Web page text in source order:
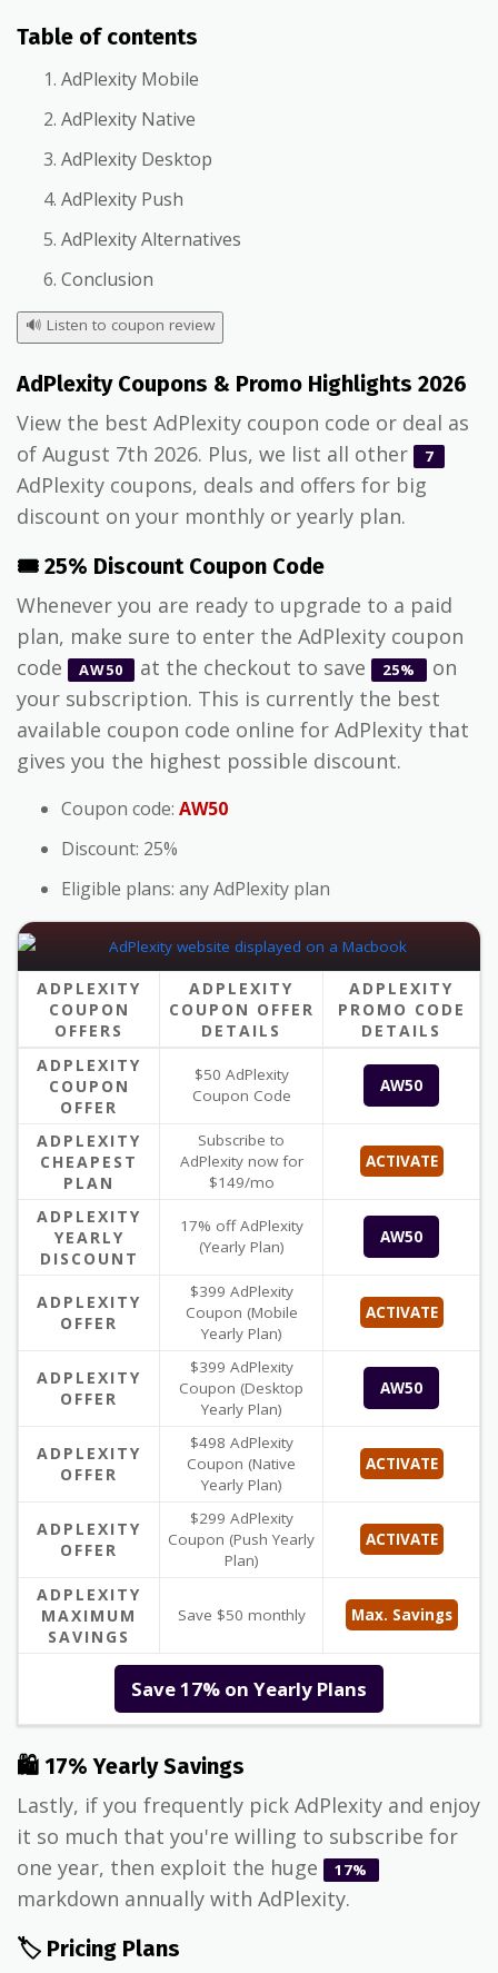
Table of contents
AdPlexity Mobile
AdPlexity Native
AdPlexity Desktop
AdPlexity Push
AdPlexity Alternatives
Conclusion
🔊 Listen to coupon review
AdPlexity Coupons & Promo Highlights 2026
View the best AdPlexity coupon code or deal as
of August 7th 2026. Plus, we list all other
7
AdPlexity coupons, deals and offers for big
discount on your monthly or yearly plan.
🎟️ 25% Discount Coupon Code
Whenever you are ready to upgrade to a paid
plan, make sure to enter the AdPlexity coupon
code
AW50 at the checkout to save 25%
on
your subscription. This is currently the best
available coupon code online for AdPlexity that
gives you the highest possible discount.
Coupon code: AW50
Discount: 25%
Eligible plans: any AdPlexity plan
ADPLEXITY
COUPON
OFFERS
ADPLEXITY
COUPON OFFER
DETAILS
ADPLEXITY
PROMO CODE
DETAILS
ADPLEXITY
COUPON
OFFER
$50 AdPlexity
Coupon Code
AW50
ADPLEXITY
CHEAPEST
PLAN
Subscribe to
AdPlexity now for
$149/mo
ACTIVATE
ADPLEXITY
YEARLY
DISCOUNT
17% off AdPlexity
(Yearly Plan)
AW50
ADPLEXITY
OFFER
$399 AdPlexity
Coupon (Mobile
Yearly Plan)
ACTIVATE
ADPLEXITY
OFFER
$399 AdPlexity
Coupon (Desktop
Yearly Plan)
AW50
ADPLEXITY
OFFER
$498 AdPlexity
Coupon (Native
Yearly Plan)
ACTIVATE
ADPLEXITY
OFFER
$299 AdPlexity
Coupon (Push Yearly
Plan)
ACTIVATE
ADPLEXITY
MAXIMUM
SAVINGS
Save $50 monthly Max. Savings
Save 17% on Yearly Plans
🛍 17% Yearly Savings
Lastly, if you frequently pick AdPlexity and enjoy
it so much that you're willing to subscribe for
one year, then exploit the huge
17%
markdown annually with AdPlexity.
🏷️ Pricing Plans